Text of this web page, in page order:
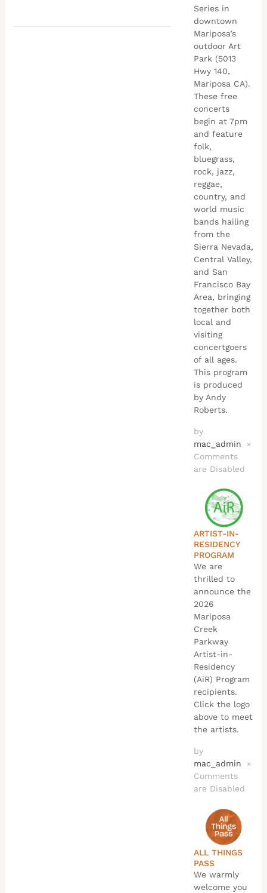
Series in
downtown
Mariposa’s
outdoor Art
Park (5013
Hwy 140,
Mariposa CA).
These free
concerts
begin at 7pm
and feature
folk,
bluegrass,
rock, jazz,
reggae,
country, and
world music
bands hailing
from the
Sierra Nevada,
Central Valley,
and San
Francisco Bay
Area, bringing
together both
local and
visiting
concertgoers
of all ages.
This program
is produced
by Andy
Roberts.
by
mac_admin
×
Comments
are Disabled
ARTIST-IN-
RESIDENCY
PROGRAM
We are
thrilled to
announce the
2026
Mariposa
Creek
Parkway
Artist-in-
Residency
(AiR) Program
recipients.
Click the logo
above to meet
the artists.
by
mac_admin
×
Comments
are Disabled
ALL THINGS
PASS
We warmly
welcome you